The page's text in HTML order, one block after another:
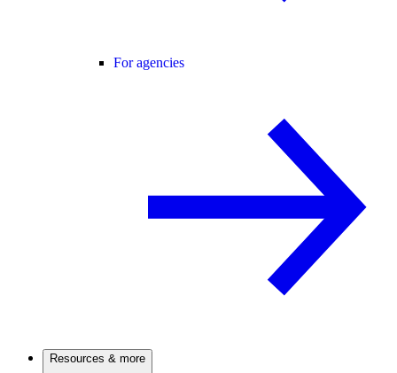
For agencies
Resources & more